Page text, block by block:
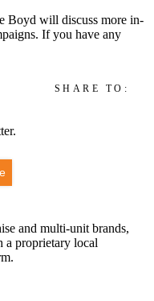
Boyd will discuss more in-
If you have any
SHARE TO:
and multi-unit brands,
a proprietary local